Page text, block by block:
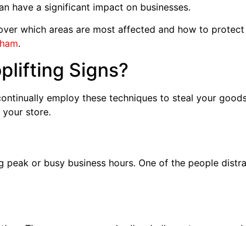
have a significant impact on businesses.
which areas are most affected and how to
.
Signs?
employ these techniques to steal your
store.
or busy business hours. One of the people